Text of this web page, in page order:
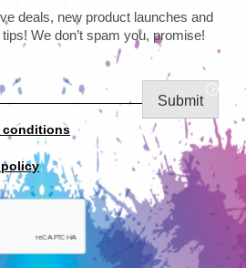
deals, new product launches and
We don’t spam you, promise!
conditions
Submit